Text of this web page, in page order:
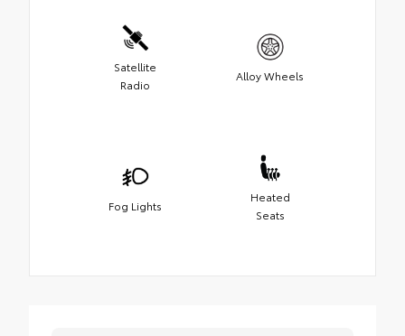
Satellite
Radio
Alloy Wheels
Fog Lights
Heated
Seats